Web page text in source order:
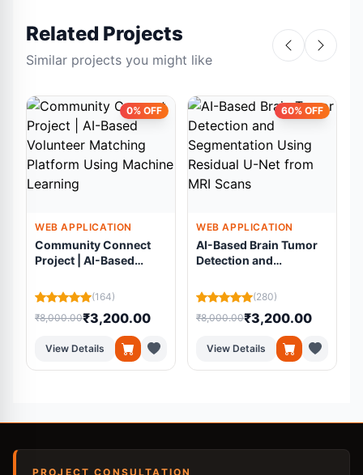
Related Projects
Similar projects you might like
0% OFF
WEB APPLICATION
Community Connect
Project | AI-Based
Platform Using
Machine Learning
(164)
₹8,000.00₹3,200.00
View Details
60% OFF
WEB APPLICATION
AI-Based Brain Tumor
Detection and
Residual U-Net from
MRI Scans
(280)
₹8,000.00₹3,200.00
View Details
PROJECT CONSULTATION